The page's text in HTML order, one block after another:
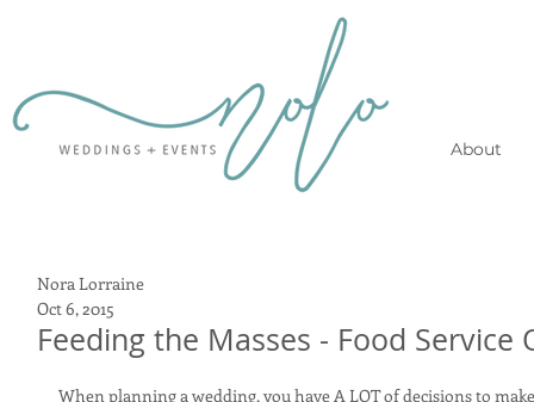
About
Feeding the Masses - Food Service
Nora Lorraine
Oct 6, 2015
When planning a wedding, you have A LOT of decisions to